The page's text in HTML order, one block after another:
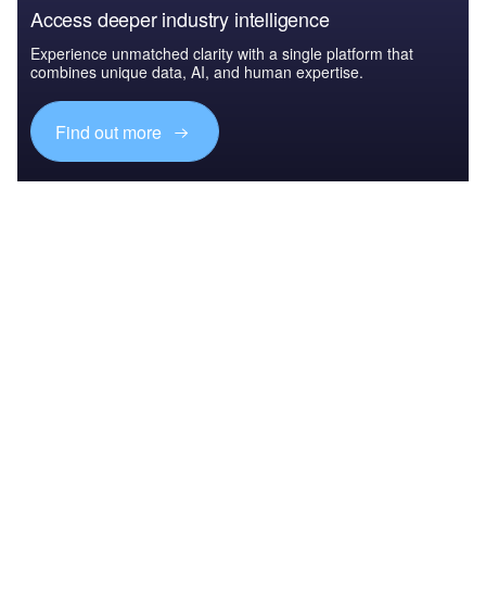
Access deeper industry intelligence
Experience unmatched clarity with a single platform that
combines unique data, AI, and human expertise.
Find out more